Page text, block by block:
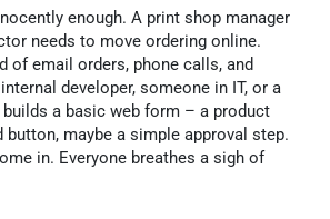
enough. A print shop manager
needs to move ordering online.
of email orders, phone calls, and
developer, someone in IT, or a
builds a basic web form – a product
button, maybe a simple approval step.
in. Everyone breathes a sigh of